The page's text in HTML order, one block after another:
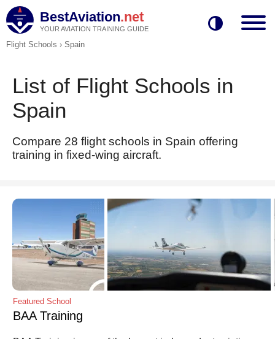
BestAviation.net
YOUR AVIATION TRAINING GUIDE
Flight Schools › Spain
List of Flight Schools in
Spain
Compare 28 flight schools in Spain offering
training in fixed-wing aircraft.
BAA Training
Featured School